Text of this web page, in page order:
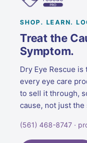
SHOP. LEARN.
Treat the
Symptom.
Dry Eye Rescue
every eye care
to sell it through,
cause, not just the
(561) 468-8747 ·